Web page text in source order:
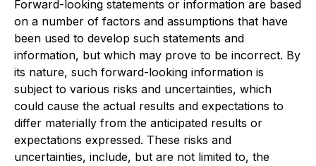
Forward-looking statements or information are based
on a number of factors and assumptions that have
been used to develop such statements and
information, but which may prove to be incorrect. By
its nature, such forward-looking information is
subject to various risks and uncertainties, which
could cause the actual results and expectations to
differ materially from the anticipated results or
expectations expressed. These risks and
uncertainties, include, but are not limited to, the